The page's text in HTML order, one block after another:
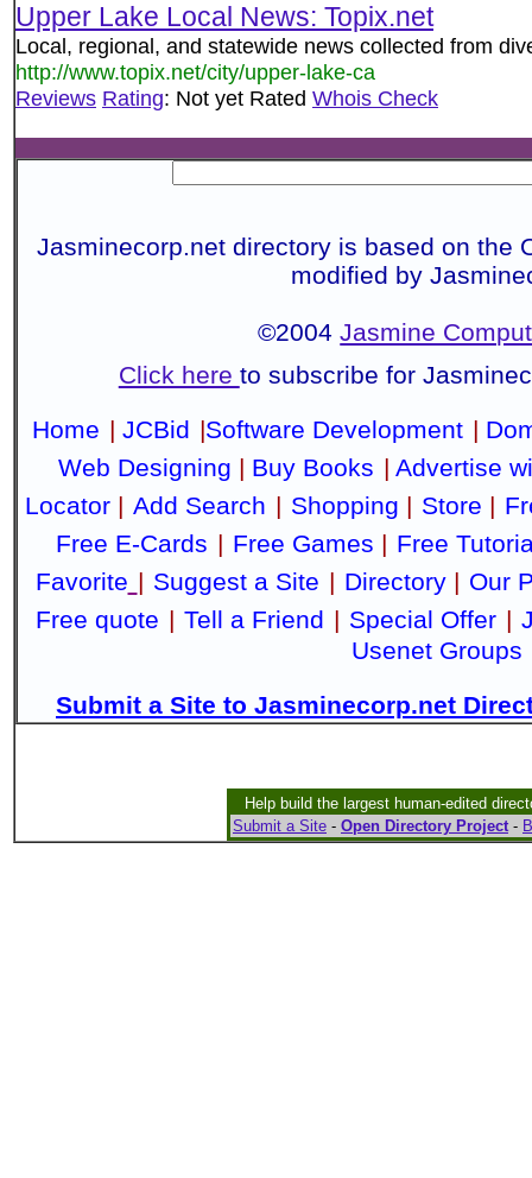
Upper Lake Local News: Topix.net
Local, regional, and statewide news collected from
http://www.topix.net/city/upper-lake-ca
Reviews Rating: Not yet Rated Whois Check
Jasminecorp.net directory is based on the
modified by
©2004Jasmine
Click here to subscribe for
Home | JCBid |Software Development |
Web Designing | Buy Books | Advertise
Locator | Add Search | Shopping | Store |
Free E-Cards | Free Games | Free
Favorite | Suggest a Site | Directory| Our
Free quote | Tell a Friend | Special Offer |
Usenet Groups
Submit a Site to Jasminecorp.net
Help build the largest human-edited
Submit a Site - Open Directory Project-